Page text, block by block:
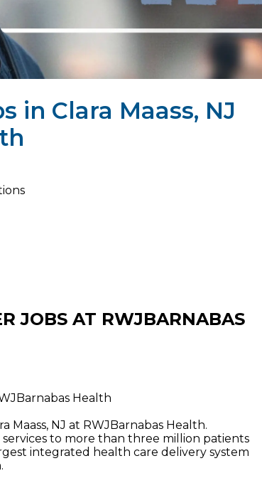
in Clara Maass, NJ
JOBS AT RWJBARNABAS
Health
Maass, NJ at RWJBarnabas Health.
to more than three million patients
integrated health care delivery system